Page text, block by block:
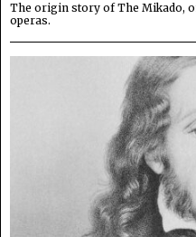
The origin story of The Mikado,
operas.